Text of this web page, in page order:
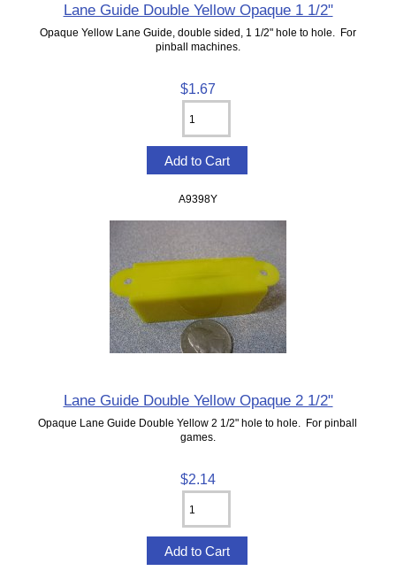
Lane Guide Double Yellow Opaque 1 1/2"
Opaque Yellow Lane Guide, double sided, 1 1/2" hole to hole. For
pinball machines.
$1.67
A9398Y
Lane Guide Double Yellow Opaque 2 1/2"
Opaque Lane Guide Double Yellow 2 1/2" hole to hole. For pinball
games.
$2.14